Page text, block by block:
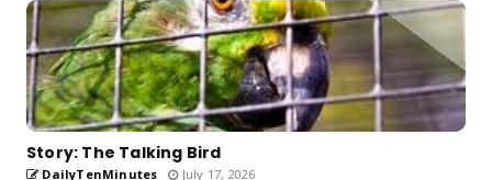
Story: The Talking Bird
DailyTenMinutes July 17, 2026